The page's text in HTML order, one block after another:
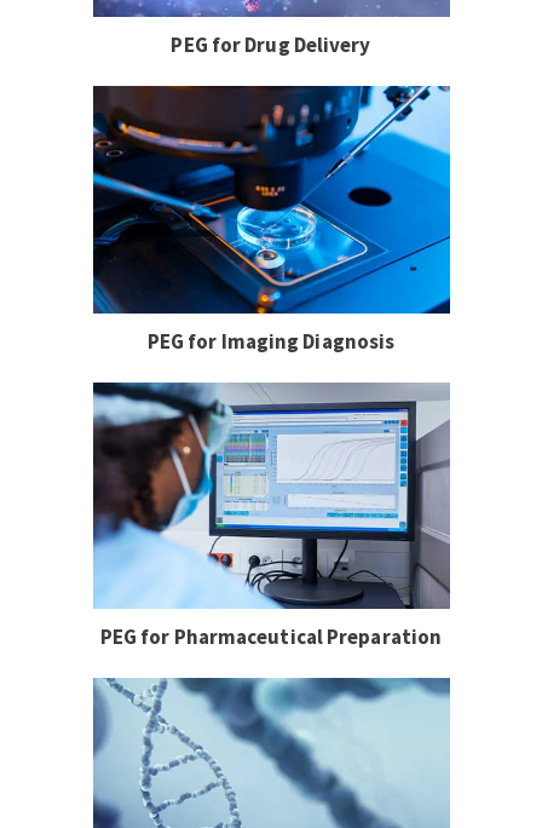
PEG for Drug Delivery
PEG for Imaging Diagnosis
PEG for Pharmaceutical Preparation